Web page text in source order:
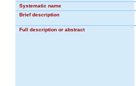
Systematic name
Brief description
Full description or abstract